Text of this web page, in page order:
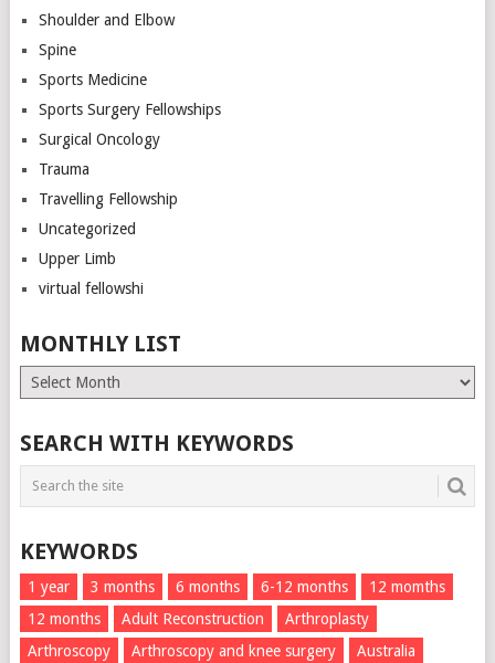
Shoulder and Elbow
Spine
Sports Medicine
Sports Surgery Fellowships
Surgical Oncology
Trauma
Travelling Fellowship
Uncategorized
Upper Limb
virtual fellowshi
MONTHLY LIST
Monthly
List
SEARCH WITH KEYWORDS
KEYWORDS
1 year 3 months 6 months 6-12 months
12 momths
12 months
Adult Reconstruction
Arthroplasty
Arthroscopy
Arthroscopy and knee surgery Australia